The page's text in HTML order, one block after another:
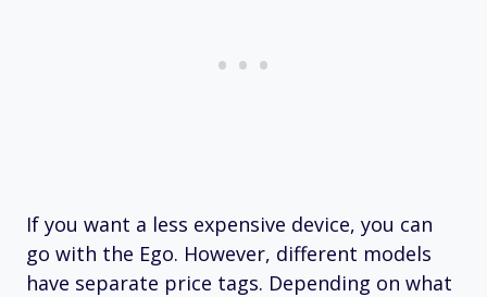
If you want a less expensive device, you can
go with the Ego. However, different models
have separate price tags. Depending on what